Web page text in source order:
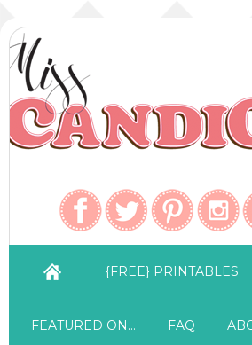
{FREE} PRINTABLES
FEATURED ON… FAQ